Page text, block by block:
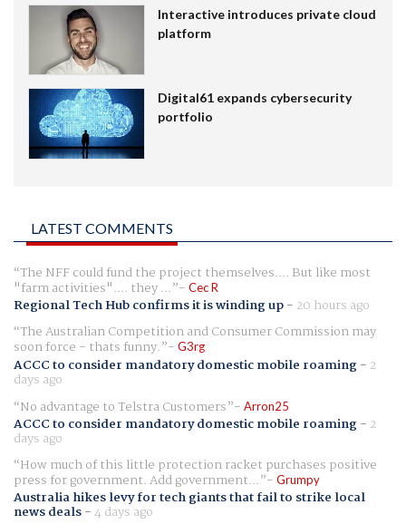
Interactive introduces private cloud
platform
Digital61 expands cybersecurity
portfolio
LATEST COMMENTS
The NFF could fund the project themselves.... But like most
"farm activities".... they ... Cec R
Regional Tech Hub confirms it is winding up- 20 hours ago
The Australian Competition and Consumer Commission may
soon force - thats funny. G3rg
ACCC to consider mandatory domestic mobile roaming- 2
days ago
No advantage to Telstra Customers
Arron25
ACCC to consider mandatory domestic mobile roaming- 2
days ago
How much of this little protection racket purchases positive
press for government. Add government... Grumpy
Australia hikes levy for tech giants that fail to strike local
news deals-4 days ago